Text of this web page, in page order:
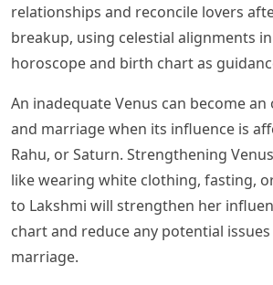
relationships and reconcile lovers
breakup, using celestial alignments
horoscope and birth chart as
An inadequate Venus can become
and marriage when its influence is
Rahu, or Saturn. Strengthening
like wearing white clothing, fasting,
to Lakshmi will strengthen her
chart and reduce any potential
marriage.